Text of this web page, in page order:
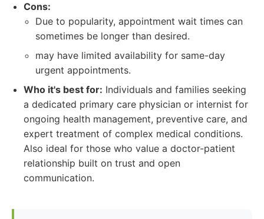
Cons:
Due to popularity, appointment wait times can
sometimes be longer than desired.
may have limited availability for same-day
urgent appointments.
Who it's best for: Individuals and families seeking
a dedicated primary care physician or internist for
ongoing health management, preventive care, and
expert treatment of complex medical conditions.
Also ideal for those who value a doctor-patient
relationship built on trust and open
communication.